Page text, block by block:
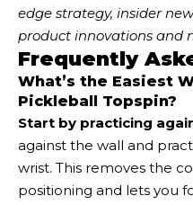
edge strategy, insider
product innovations and
Frequently
What’s the Easiest
Pickleball Topspin?
Start by practicing
against the wall and
wrist. This removes the
positioning and lets you